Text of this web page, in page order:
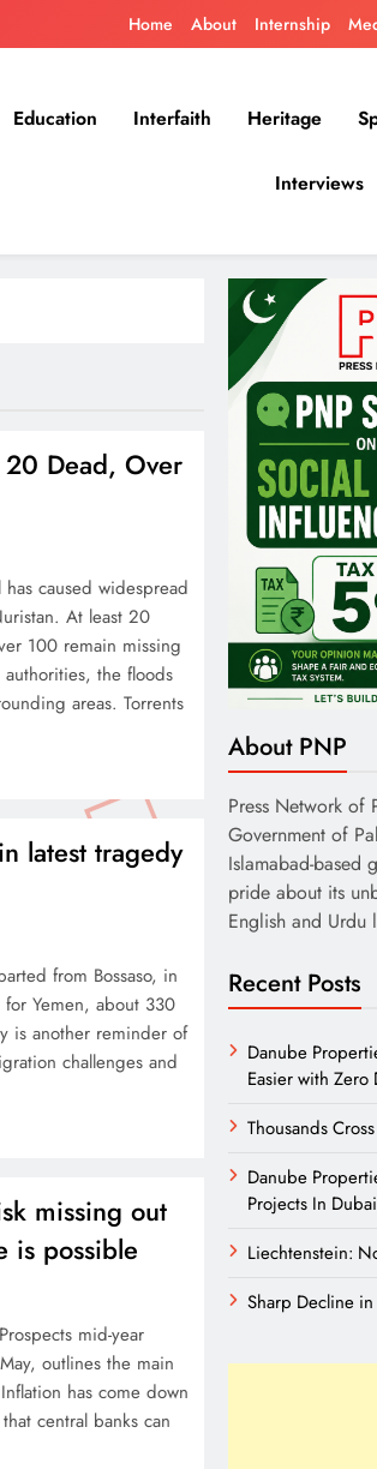
Home About Internship
Education Interfaith Heritage
Interviews
Dead, Over
caused widespread
At least 20
100 remain missing
the floods
areas. Torrents
latest tragedy
from Bossaso, in
Yemen, about 330
is another reminder of
challenges and
missing out
is possible
mid-year
outlines the main
has come down
central banks can
About PNP
Press Network of
Government of
Islamabad-based
pride about its
English and Urdu
Recent Posts
Danube
Easier with Zero
Thousands
Danube
Projects In
Liechtenstein:
Sharp Decline